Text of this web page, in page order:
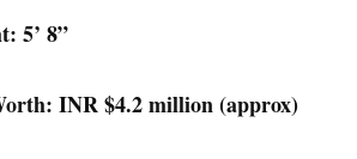
5’ 8”
INR $4.2 million (approx)